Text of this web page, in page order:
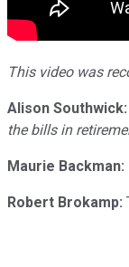
This video was
Alison Southwick:
the bills in
Maurie Backman:
Robert Brokamp: